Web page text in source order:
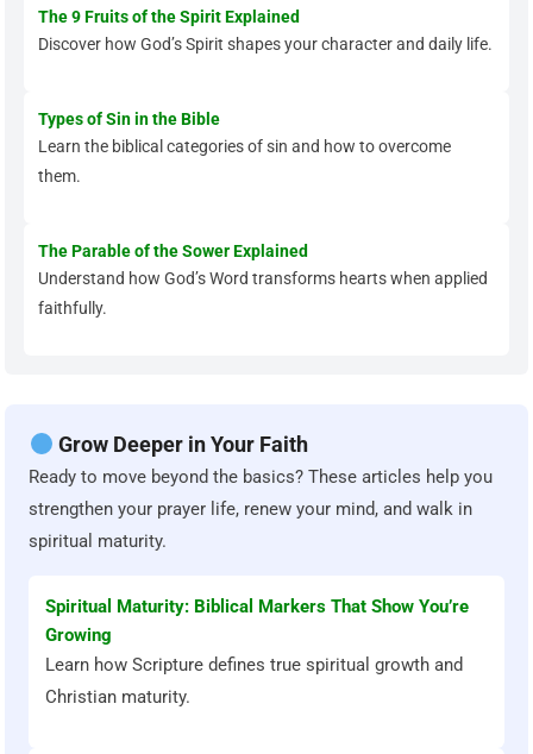
The 9 Fruits of the Spirit Explained
Discover how God’s Spirit shapes your character and daily life.
Types of Sin in the Bible
Learn the biblical categories of sin and how to overcome
them.
The Parable of the Sower Explained
Understand how God’s Word transforms hearts when applied
faithfully.
Grow Deeper in Your Faith
Ready to move beyond the basics? These articles help you
strengthen your prayer life, renew your mind, and walk in
spiritual maturity.
Spiritual Maturity: Biblical Markers That Show You’re
Growing
Learn how Scripture defines true spiritual growth and
Christian maturity.